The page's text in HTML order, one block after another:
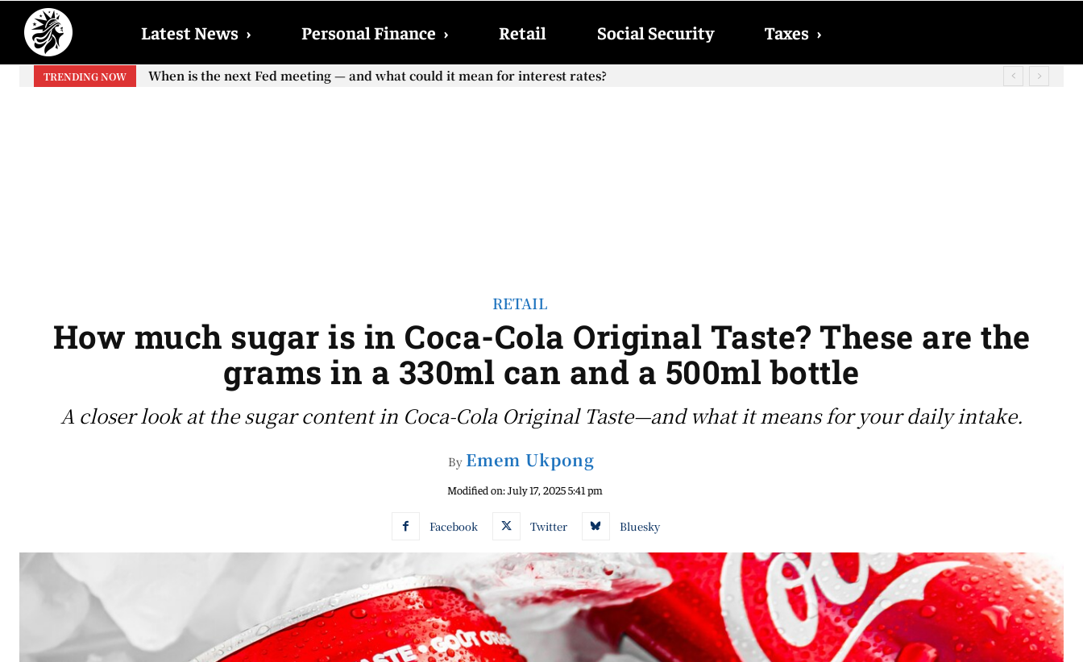
Latest News › Personal Finance › Retail Social Security Taxes ›
TRENDING NOW
When will the first increase in Social Security checks with the 2026 COLA adjustment be paid? The date on which you will receive
When is the next Fed meeting — and what could it mean for interest rates?
RETAIL
How much sugar is in Coca-Cola Original Taste? These are the
grams in a 330ml can and a 500ml bottle
A closer look at the sugar content in Coca-Cola Original Taste—and what it means for your daily intake.
By Emem Ukpong
Modified on:July 17, 2025 5:41 pm
Facebook Twitter Bluesky